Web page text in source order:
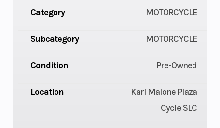
Category MOTORCYCLE
Subcategory MOTORCYCLE
Condition Pre-Owned
Location
Karl Malone Plaza
Cycle SLC